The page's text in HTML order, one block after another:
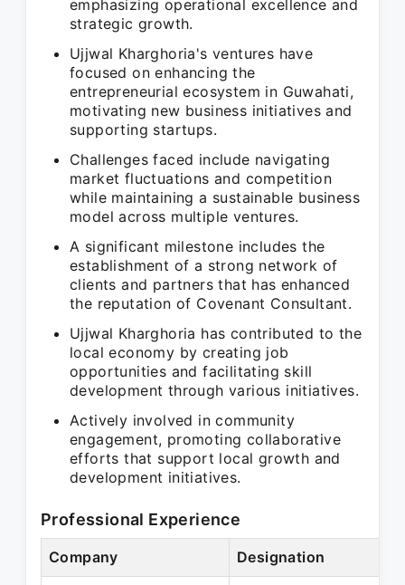
emphasizing operational excellence and
strategic growth.
Ujjwal Kharghoria's ventures have
focused on enhancing the
entrepreneurial ecosystem in Guwahati,
motivating new business initiatives and
supporting startups.
Challenges faced include navigating
market fluctuations and competition
while maintaining a sustainable business
model across multiple ventures.
A significant milestone includes the
establishment of a strong network of
clients and partners that has enhanced
the reputation of Covenant Consultant.
Ujjwal Kharghoria has contributed to the
local economy by creating job
opportunities and facilitating skill
development through various initiatives.
Actively involved in community
engagement, promoting collaborative
efforts that support local growth and
development initiatives.
Professional Experience
Company Designation